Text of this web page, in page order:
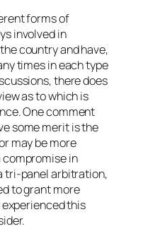
forms of
involved in
country and have,
times in each type
there does
as to which is
One comment
some merit is the
may be more
in
tri-panel arbitration,
to grant more
this